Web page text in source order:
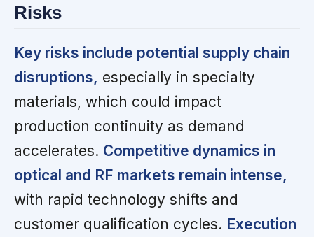
Risks
Key risks include potential supply chain
disruptions, especially in specialty
materials, which could impact
production continuity as demand
accelerates. Competitive dynamics in
optical and RF markets remain intense,
with rapid technology shifts and
customer qualification cycles. Execution